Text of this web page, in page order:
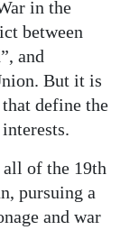
in the
between
and
But it is
define the
of the 19th
pursuing a
and war